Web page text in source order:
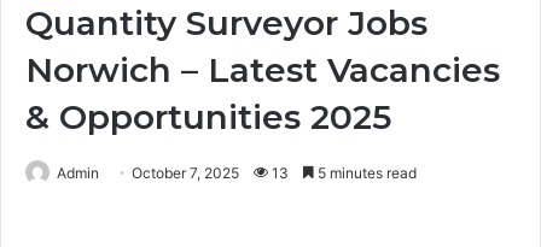
Quantity Surveyor Jobs
Norwich – Latest Vacancies
& Opportunities 2025
Admin October 7, 2025 13 5 minutes read